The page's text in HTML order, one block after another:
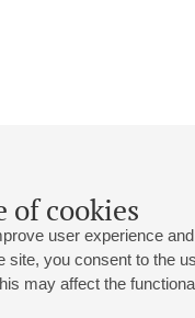
of cookies
user experience
site, you consent to the
may affect the